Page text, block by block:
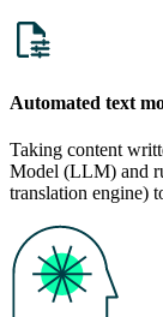
Automated text
Taking content
Model (LLM) and
translation engine)